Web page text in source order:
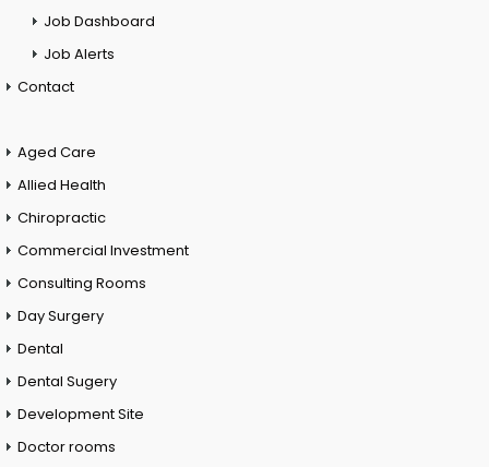
Job Dashboard
Job Alerts
Contact
Aged Care
Allied Health
Chiropractic
Commercial Investment
Consulting Rooms
Day Surgery
Dental
Dental Sugery
Development Site
Doctor rooms